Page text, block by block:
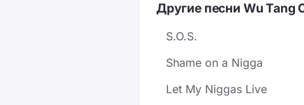
Другие песни Wu Tang
S.O.S.
Shame on a Nigga
Let My Niggas Live